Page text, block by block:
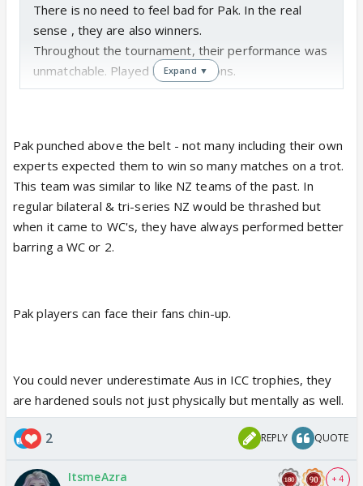
There is no need to feel bad for Pak. In the real
sense , they are also winners.
Throughout the tournament, their performance was
unmatchable. Played like champions.
Expand ▼
Pak punched above the belt - not many including their own
experts expected them to win so many matches on a trot.
This team was similar to like NZ teams of the past. In
regular bilateral & tri-series NZ would be thrashed but
when it came to WC's, they have always performed better
barring a WC or 2.
Pak players can face their fans chin-up.
You could never underestimate Aus in ICC trophies, they
are hardened souls not just physically but mentally as well.
2 REPLY QUOTE
ItsmeAzra + 4